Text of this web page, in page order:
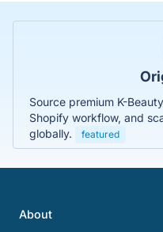
Source premium K-
Shopify workflow, and
globally.
featured
About